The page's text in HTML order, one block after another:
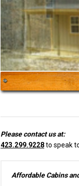
Please contact us at:
423.299.9228to speak
Affordable Cabins